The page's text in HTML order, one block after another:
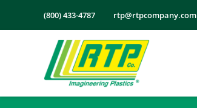
(800) 433-4787 rtp@rtpcompany.com